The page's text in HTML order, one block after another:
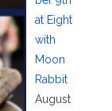
at Eight
with
Moon
Rabbit
August